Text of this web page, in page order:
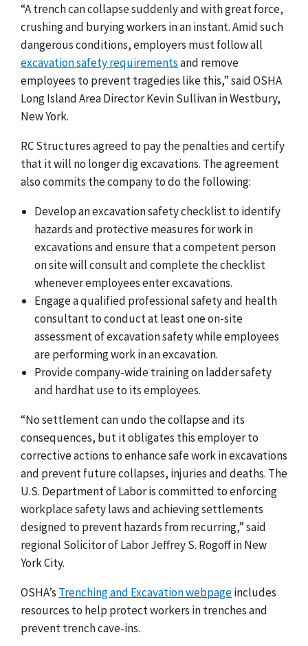
“A trench can collapse suddenly and with great force,
crushing and burying workers in an instant. Amid such
dangerous conditions, employers must follow all
excavation safety requirementsand remove
employees to prevent tragedies like this,” said OSHA
Long Island Area Director Kevin Sullivan in Westbury,
New York.
RC Structures agreed to pay the penalties and certify
that it will no longer dig excavations. The agreement
also commits the company to do the following:
Develop an excavation safety checklist to identify
hazards and protective measures for work in
excavations and ensure that a competent person
on site will consult and complete the checklist
whenever employees enter excavations.
Engage a qualified professional safety and health
consultant to conduct at least one on-site
assessment of excavation safety while employees
are performing work in an excavation.
Provide company-wide training on ladder safety
and hardhat use to its employees.
“No settlement can undo the collapse and its
consequences, but it obligates this employer to
corrective actions to enhance safe work in excavations
and prevent future collapses, injuries and deaths. The
U.S. Department of Labor is committed to enforcing
workplace safety laws and achieving settlements
designed to prevent hazards from recurring,” said
regional Solicitor of Labor Jeffrey S. Rogoff in New
York City.
OSHA’s Trenching and Excavation webpageincludes
resources to help protect workers in trenches and
prevent trench cave-ins.